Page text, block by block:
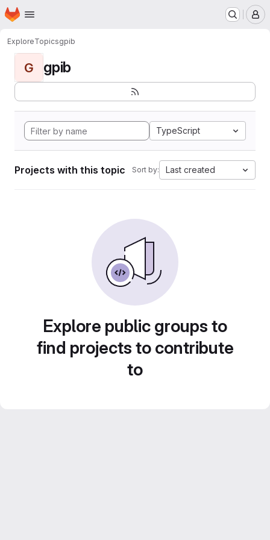
Skip to main content
Homepage
ExploreTopicsgpib
G gpib
TypeScript
Projects with this topic Sort by: Last created
Explore public groups to
find projects to contribute
to